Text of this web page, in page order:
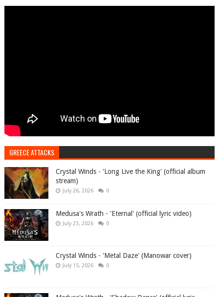
GREECE ATTACKS
Crystal Winds - 'Long Live the King' (official album
stream)
July 26, 2026 0
Medusa's Wrath - 'Eternal' (official lyric video)
July 23, 2026 0
Crystal Winds - 'Metal Daze' (Manowar cover)
July 15, 2026 0